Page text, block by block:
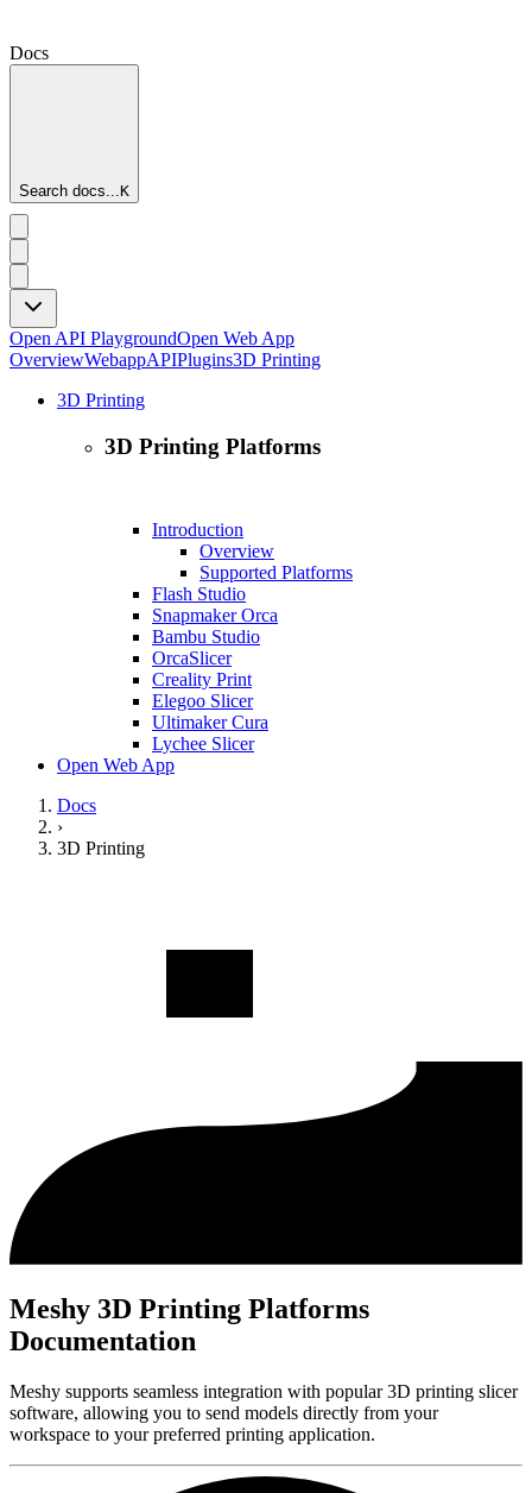
Docs
Search docs...K
Open API PlaygroundOpen Web App
OverviewWebappAPIPlugins3D Printing
3D Printing
3D Printing Platforms
Introduction
Overview
Supported Platforms
Flash Studio
Snapmaker Orca
Bambu Studio
OrcaSlicer
Creality Print
Elegoo Slicer
Ultimaker Cura
Lychee Slicer
Open Web App
Docs
›
3D Printing
Meshy 3D Printing Platforms
Documentation
Meshy supports seamless integration with popular 3D printing slicer
software, allowing you to send models directly from your
workspace to your preferred printing application.